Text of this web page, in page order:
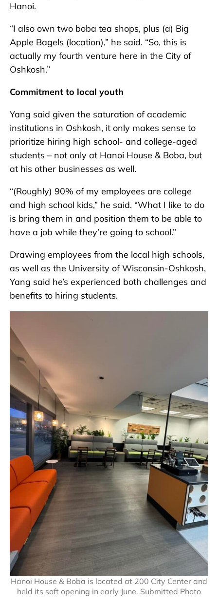
Hanoi.
“I also own two boba tea shops, plus (a) Big
Apple Bagels (location),” he said. “So, this is
actually my fourth venture here in the City of
Oshkosh.”
Commitment to local youth
Yang said given the saturation of academic
institutions in Oshkosh, it only makes sense to
prioritize hiring high school- and college-aged
students – not only at Hanoi House & Boba, but
at his other businesses as well.
“(Roughly) 90% of my employees are college
and high school kids,” he said. “What I like to do
is bring them in and position them to be able to
have a job while they’re going to school.”
Drawing employees from the local high schools,
as well as the University of Wisconsin-Oshkosh,
Yang said he’s experienced both challenges and
benefits to hiring students.
Hanoi House & Boba is located at 200 City Center and
held its soft opening in early June. Submitted Photo